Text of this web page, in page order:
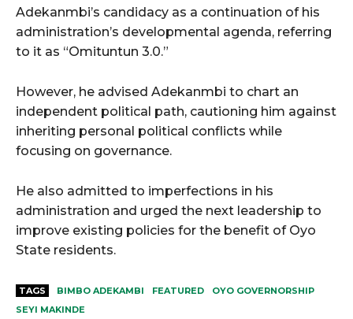
Adekanmbi’s candidacy as a continuation of his
administration’s developmental agenda, referring
to it as “Omituntun 3.0.”
However, he advised Adekanmbi to chart an
independent political path, cautioning him against
inheriting personal political conflicts while
focusing on governance.
He also admitted to imperfections in his
administration and urged the next leadership to
improve existing policies for the benefit of Oyo
State residents.
TAGS BIMBO ADEKAMBI FEATURED
OYO GOVERNORSHIP
SEYI MAKINDE